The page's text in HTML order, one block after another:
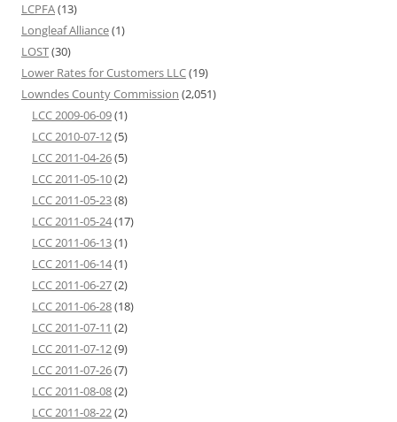
LCPFA(13)
Longleaf Alliance(1)
LOST(30)
Lower Rates for Customers LLC(19)
Lowndes County Commission (2,051)
LCC 2009-06-09(1)
LCC 2010-07-12(5)
LCC 2011-04-26(5)
LCC 2011-05-10(2)
LCC 2011-05-23(8)
LCC 2011-05-24(17)
LCC 2011-06-13(1)
LCC 2011-06-14(1)
LCC 2011-06-27(2)
LCC 2011-06-28(18)
LCC 2011-07-11 (2)
LCC 2011-07-12(9)
LCC 2011-07-26(7)
LCC 2011-08-08(2)
LCC 2011-08-22(2)